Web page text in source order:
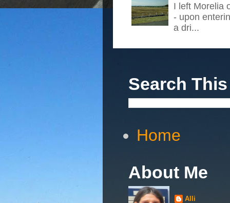
I left Morelia
- upon
a dri...
Search
Home
About Me
Alli